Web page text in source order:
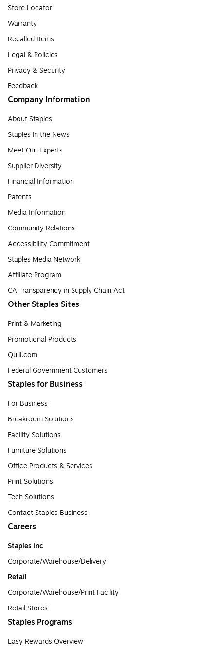
Store Locator
Warranty
Recalled Items
Legal & Policies
Privacy & Security
Feedback
Company Information
About Staples
Staples in the News
Meet Our Experts
Supplier Diversity
Financial Information
Patents
Media Information
Community Relations
Accessibility Commitment
Staples Media Network
Affiliate Program
CA Transparency in Supply Chain Act
Other Staples Sites
Print & Marketing
Promotional Products
Quill.com
Federal Government Customers
Staples for Business
For Business
Breakroom Solutions
Facility Solutions
Furniture Solutions
Office Products & Services
Print Solutions
Tech Solutions
Contact Staples Business
Careers
Staples Inc
Corporate/Warehouse/Delivery
Retail
Corporate/Warehouse/Print Facility
Retail Stores
Staples Programs
Easy Rewards Overview